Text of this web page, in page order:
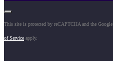
This site is protected by reCAPTCHA and the Google
of Service apply.